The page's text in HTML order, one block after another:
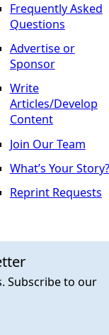
Subscribe to our
Frequently Asked
Questions
Advertise or
Sponsor
Write
Articles/Develop
Content
Join Our Team
What’s Your Story?
Reprint Requests